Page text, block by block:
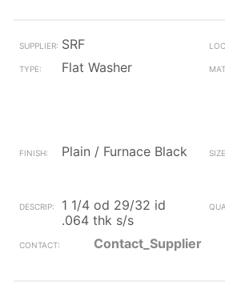
SRF
Flat Washer
Plain / Furnace Black
1 1/4 od 29/32 id
.064 thk s/s
Contact_Supplier